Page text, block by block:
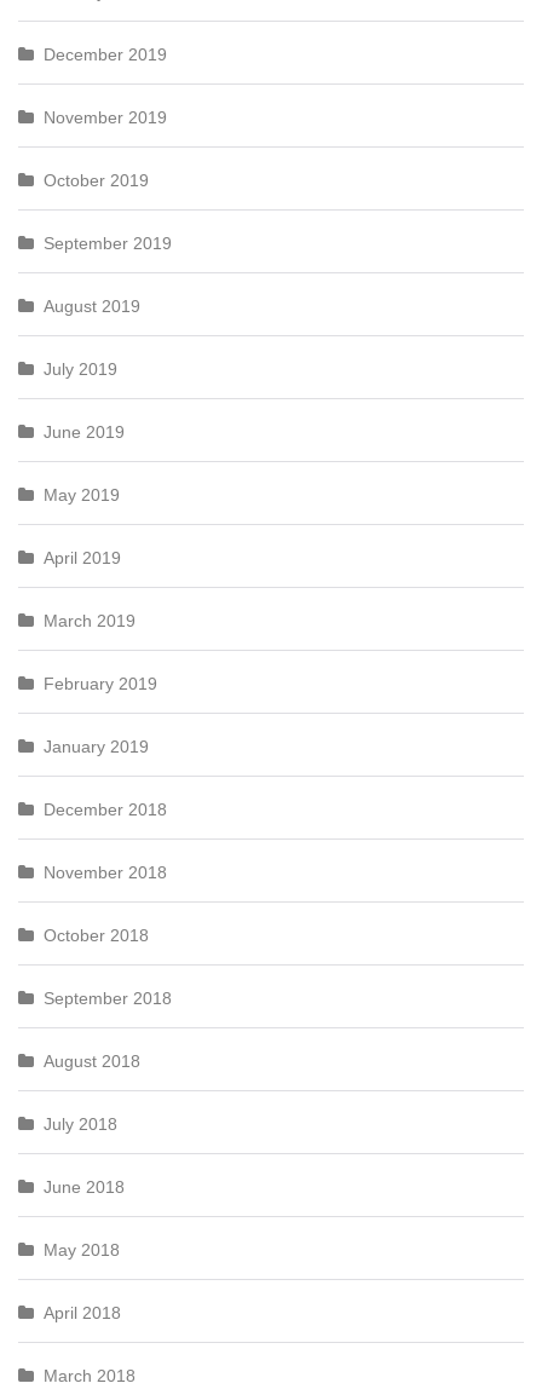
December 2019
November 2019
October 2019
September 2019
August 2019
July 2019
June 2019
May 2019
April 2019
March 2019
February 2019
January 2019
December 2018
November 2018
October 2018
September 2018
August 2018
July 2018
June 2018
May 2018
April 2018
March 2018